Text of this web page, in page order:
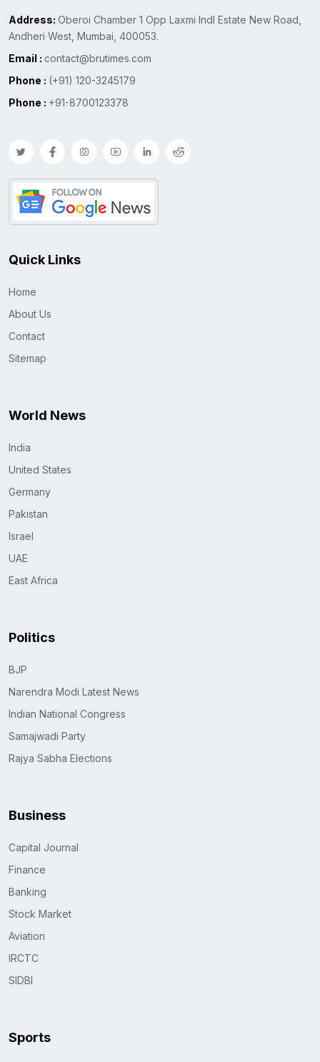
Address: Oberoi Chamber 1 Opp Laxmi Indl Estate New Road,
Andheri West, Mumbai, 400053.
Email : contact@brutimes.com
Phone : (+91) 120-3245179
Phone : +91-8700123378
Quick Links
Home
About Us
Contact
Sitemap
World News
India
United States
Germany
Pakistan
Israel
UAE
East Africa
Politics
BJP
Narendra Modi Latest News
Indian National Congress
Samajwadi Party
Rajya Sabha Elections
Business
Capital Journal
Finance
Banking
Stock Market
Aviation
IRCTC
SIDBI
Sports